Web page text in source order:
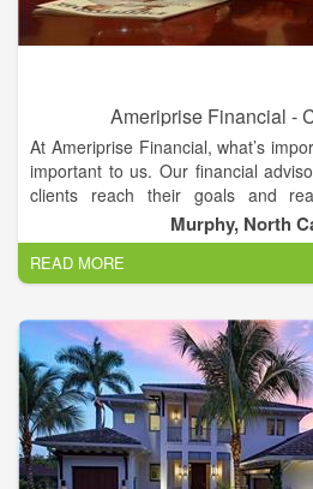
space for your construction project
Dirt Pro LLC can haul off excess
the grade of your land.
Ameriprise Financial -
At Ameriprise Financial, what’s
important to us. Our financial
clients reach their goals and
financial potential throughout their
the confidence to live the full and
From short-term to long-term
work with clients individually to
designed to achieve them, while
events that may arise along the way.
Our personalized, comprehensive
include access to a wide range
investment products, insurance,
help you reach your goals for
Murphy, North
READ MORE